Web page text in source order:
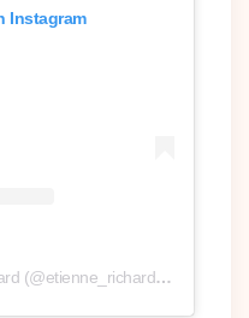
Instagram
A post shared by Étienne Richard (@etienne_richard)on